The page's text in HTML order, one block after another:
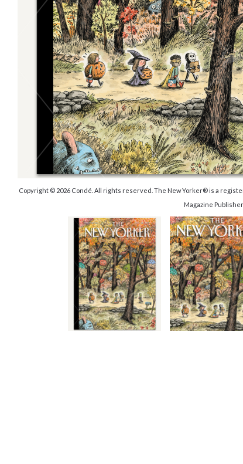
Copyright © 2026 Condé. All rights reserved. The New Yorker® is a
Magazine